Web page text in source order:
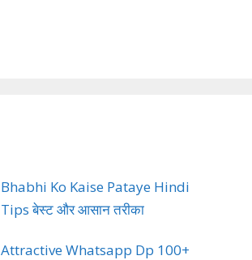
Bhabhi Ko Kaise Pataye Hindi
Tips बेस्ट और आसान तरीका
Attractive Whatsapp Dp 100+